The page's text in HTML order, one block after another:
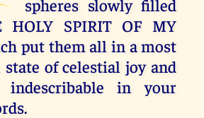
spheres slowly filled
HOLY SPIRIT OF MY
put them all in a most
of celestial joy and
in your